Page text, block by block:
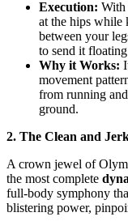
Execution: With
at the hips while
between your
to send it
Why it Works:
movement
from running
ground.
2. The Clean and
A crown jewel of
the most complete
full-body symphony
blistering power,